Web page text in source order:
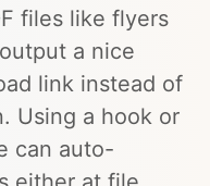
files like flyers
a nice
link instead of
Using a hook or
can auto-